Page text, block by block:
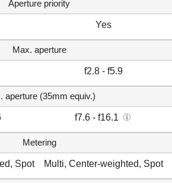
Aperture priority
Yes
Max. aperture
f2.8 - f5.9
aperture (35mm equiv.)
f7.6 - f16.1
Metering
Spot Multi, Center-weighted, Spot